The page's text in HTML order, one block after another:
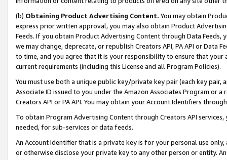
(b) Obtaining Product Advertising Content. You may obtain
express prior written approval, you may also obtain Product
Feeds. If you obtain Product Advertising Content through Data Feeds,
we may change, deprecate, or republish Creators API, PA API or Data
to time, and you agree that it is your responsibility to ensure that your
current requirements (including this License and all Program Policies).
You must use both a unique public key/private key pair (each key pair,
Associate ID issued to you under the Amazon Associates Program or
Creators API or PA API. You may obtain your Account Identifiers
To obtain Program Advertising Content through Creators API
needed, for sub-services or data feeds.
An Account Identifier that is a private key is for your personal use
or otherwise disclose your private key to any other person or entity.